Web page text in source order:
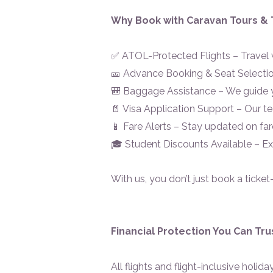
Why Book with Caravan Tours &
✅ ATOL-Protected Flights –
🎫 Advance Booking & Seat
🎒 Baggage Assistance – We
📄 Visa Application Support – Our
📱 Fare Alerts – Stay updated on
🎓 Student Discounts Available –
With us, you don’t just book a
Financial Protection You Can
All flights and flight-inclusive